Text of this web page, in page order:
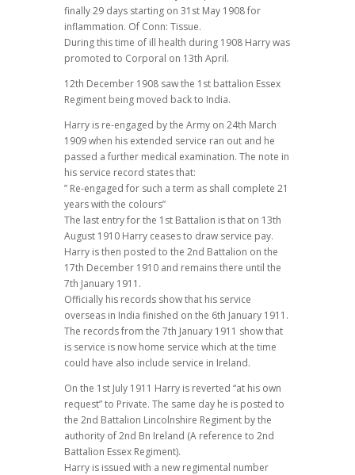
finally 29 days starting on 31st May 1908 for
inflammation. Of Conn: Tissue.
During this time of ill health during 1908 Harry was
promoted to Corporal on 13th April.
12th December 1908 saw the 1st battalion Essex
Regiment being moved back to India.
Harry is re-engaged by the Army on 24th March
1909 when his extended service ran out and he
passed a further medical examination. The note in
his service record states that:
” Re-engaged for such a term as shall complete 21
years with the colours”
The last entry for the 1st Battalion is that on 13th
August 1910 Harry ceases to draw service pay.
Harry is then posted to the 2nd Battalion on the
17th December 1910 and remains there until the
7th January 1911.
Officially his records show that his service
overseas in India finished on the 6th January 1911.
The records from the 7th January 1911 show that
is service is now home service which at the time
could have also include service in Ireland.
On the 1st July 1911 Harry is reverted “at his own
request” to Private. The same day he is posted to
the 2nd Battalion Lincolnshire Regiment by the
authority of 2nd Bn Ireland (A reference to 2nd
Battalion Essex Regiment).
Harry is issued with a new regimental number